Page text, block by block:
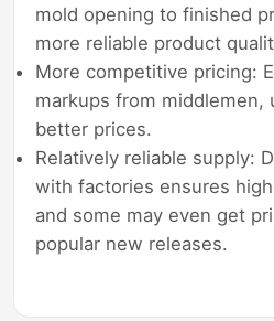
mold opening to finished
more reliable product
More competitive pricing:
markups from middlemen,
better prices.
Relatively reliable supply:
with factories ensures
and some may even get
popular new releases.